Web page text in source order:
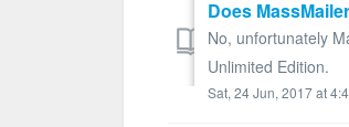
Does
No, unfortunately
Unlimited Edition.
Sat, 24 Jun, 2017 at